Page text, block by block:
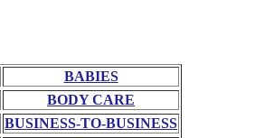
BABIES
BODY CARE
BUSINESS-TO-BUSINESS